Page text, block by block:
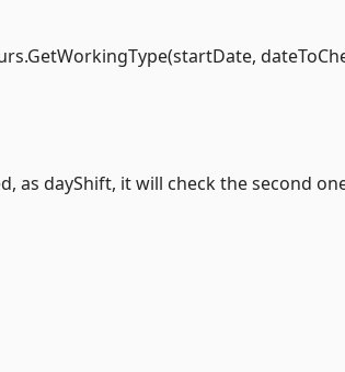
as dayShift, it will check the second